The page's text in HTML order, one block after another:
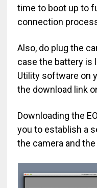
time to boot up to
connection
Also, do plug the
case the battery is
Utility software on
the download link
Downloading the
you to establish a
the camera and